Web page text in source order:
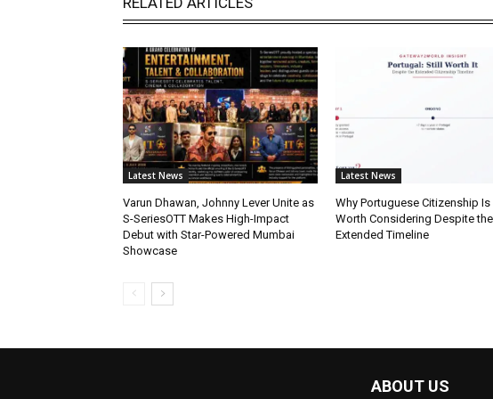
Latest News
Varun Dhawan, Johnny Lever Unite as
S-SeriesOTT Makes High-Impact
Debut with Star-Powered Mumbai
Showcase
Latest News
Why Portuguese Citizenship Is
Worth Considering Despite the
Extended Timeline
ABOUT US